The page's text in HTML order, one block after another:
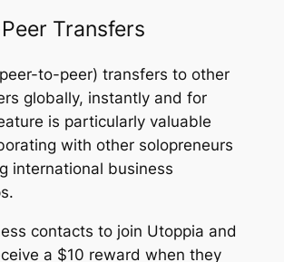
Transfers
to-peer) transfers to other
globally, instantly and for
is particularly valuable
with other solopreneurs
international business
contacts to join Utoppia and
a $10 reward when they